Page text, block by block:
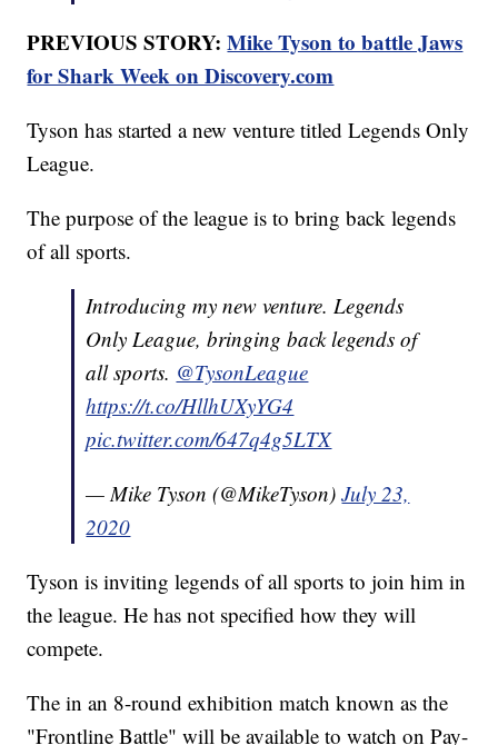
PREVIOUS STORY:Mike Tyson to battle Jaws
for Shark Week on Discovery.com
Tyson has started a new venture titled Legends Only
League.
The purpose of the league is to bring back legends
of all sports.
Introducing my new venture. Legends
Only League, bringing back legends of
all sports. @TysonLeague
https://t.co/HllhUXyYG4
pic.twitter.com/647q4g5LTX
— Mike Tyson (@MikeTyson)July 23,
2020
Tyson is inviting legends of all sports to join him in
the league. He has not specified how they will
compete.
The in an 8-round exhibition match known as the
"Frontline Battle" will be available to watch on Pay-